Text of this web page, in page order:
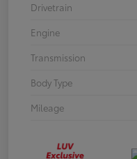
Drivetrain
Engine
Transmission
Body Type
Mileage